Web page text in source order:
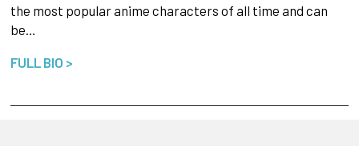
the most popular anime characters of all time and can
be…
FULL BIO >